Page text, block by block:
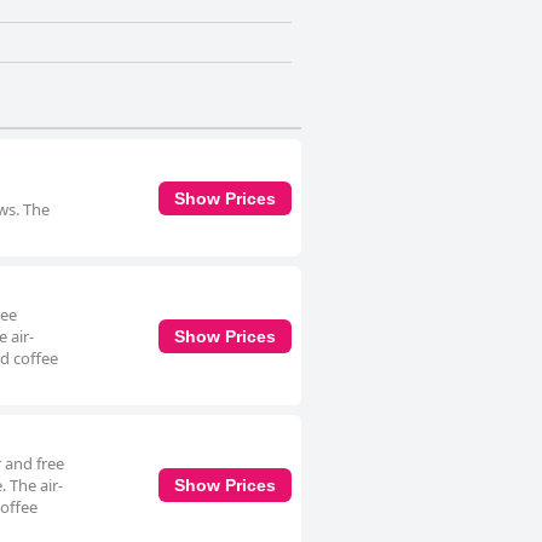
The
Show Prices
air-
coffee
Show Prices
free
The air-
Show Prices